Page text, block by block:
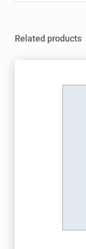
Related products